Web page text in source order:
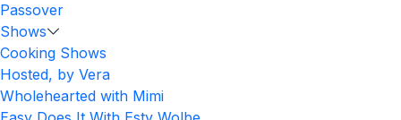
Passover
Shows
Cooking Shows
Hosted, by Vera
Wholehearted with Mimi